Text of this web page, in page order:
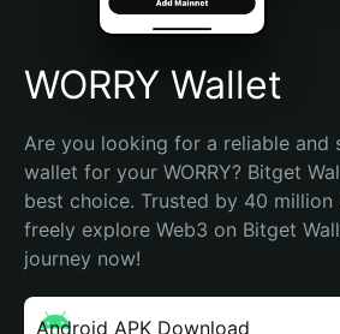
Español (Argentina)
WORRY Wallet
Are you looking for a reliable and
wallet for your WORRY? Bitget
best choice. Trusted by 40 million
freely explore Web3 on Bitget
journey now!
Android APK Download